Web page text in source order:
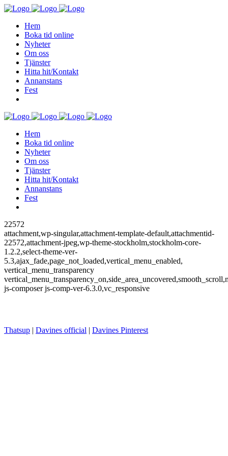
Hem
Boka tid online
Nyheter
Om oss
Tjänster
Hitta hit/Kontakt
Annanstans
Fest
Hem
Boka tid online
Nyheter
Om oss
Tjänster
Hitta hit/Kontakt
Annanstans
Fest
22572
attachment,wp-singular,attachment-template-default,attachmentid-
22572,attachment-jpeg,wp-theme-stockholm,stockholm-core-
1.2.2,select-theme-ver-
5.3,ajax_fade,page_not_loaded,vertical_menu_enabled,
vertical_menu_transparency
js-composer js-comp-ver-6.3.0,vc_responsive
Thatsup | Davines official | Davines Pinterest